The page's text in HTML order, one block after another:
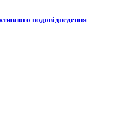
водовідведення